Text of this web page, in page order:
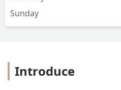
Sunday
Introduce